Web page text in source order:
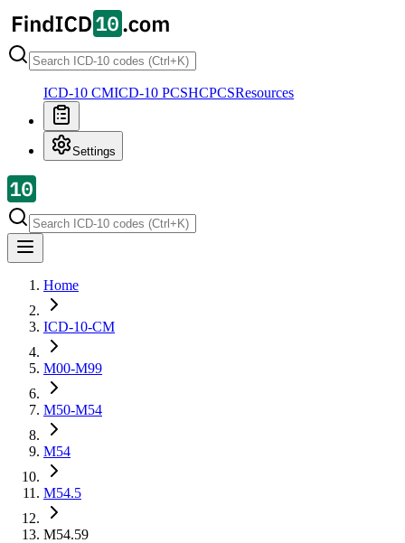
ICD-10 CMICD-10 PCSHCPCSResources
Settings
Home
ICD-10-CM
M00-M99
M50-M54
M54
M54.5
M54.59